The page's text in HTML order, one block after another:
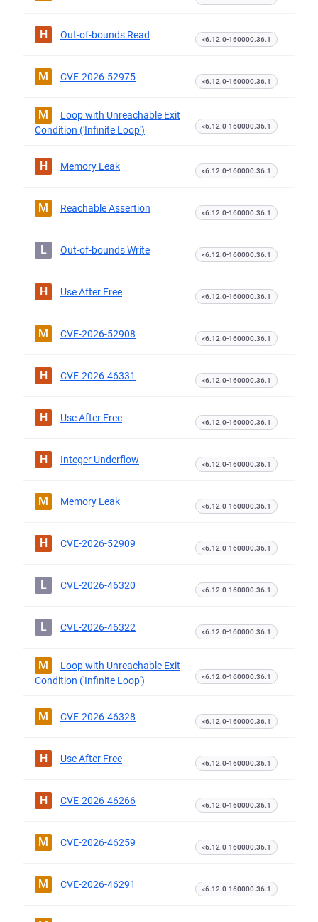
H Out-of-bounds Read <6.12.0-160000.36.1
M CVE-2026-52975 <6.12.0-160000.36.1
M
Loop with Unreachable Exit
Condition ('Infinite Loop')
<6.12.0-160000.36.1
H Memory Leak <6.12.0-160000.36.1
M Reachable Assertion <6.12.0-160000.36.1
L Out-of-bounds Write <6.12.0-160000.36.1
H Use After Free <6.12.0-160000.36.1
M CVE-2026-52908 <6.12.0-160000.36.1
H CVE-2026-46331 <6.12.0-160000.36.1
H Use After Free <6.12.0-160000.36.1
H Integer Underflow <6.12.0-160000.36.1
M Memory Leak <6.12.0-160000.36.1
H CVE-2026-52909 <6.12.0-160000.36.1
L CVE-2026-46320 <6.12.0-160000.36.1
L CVE-2026-46322 <6.12.0-160000.36.1
M
Loop with Unreachable Exit
Condition ('Infinite Loop')
<6.12.0-160000.36.1
M CVE-2026-46328 <6.12.0-160000.36.1
H Use After Free <6.12.0-160000.36.1
H CVE-2026-46266 <6.12.0-160000.36.1
M CVE-2026-46259 <6.12.0-160000.36.1
M CVE-2026-46291 <6.12.0-160000.36.1